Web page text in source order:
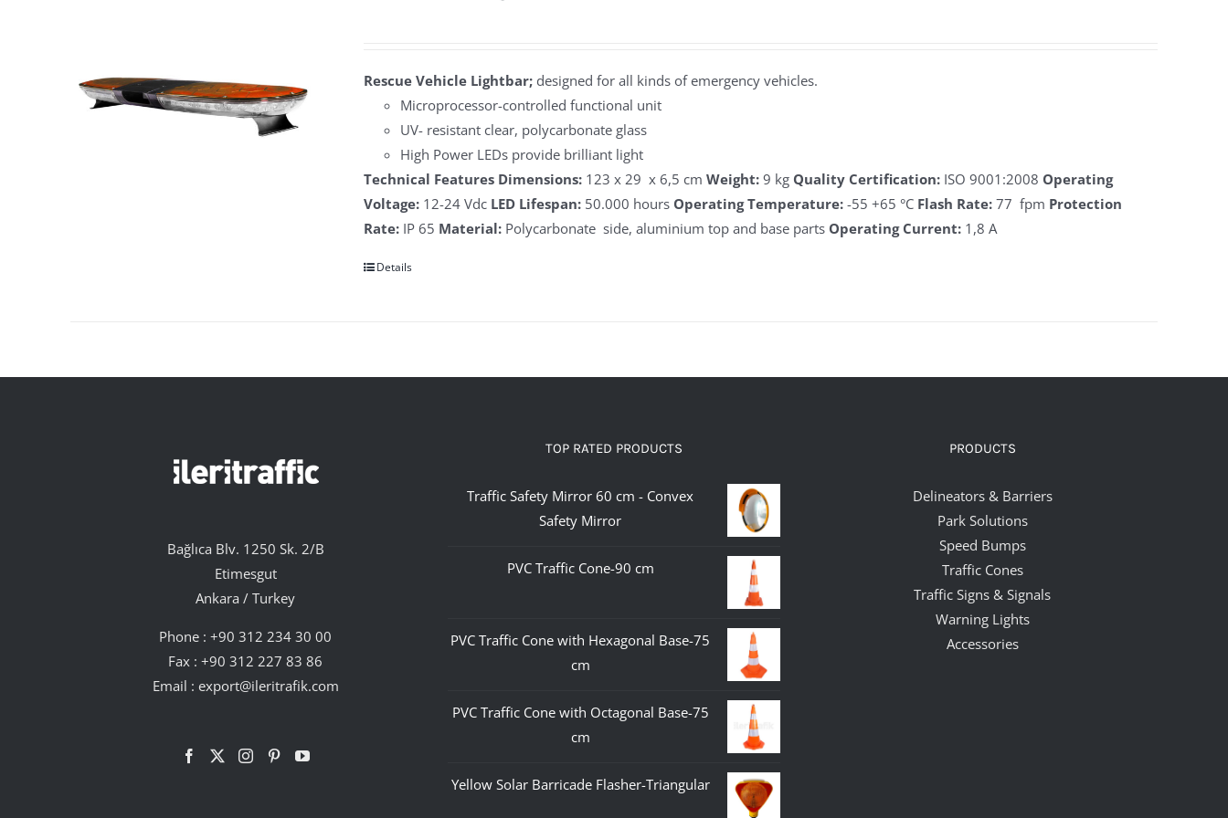
Rescue Vehicle Lightbar; designed for all kinds of emergency vehicles.
Microprocessor-controlled functional unit
UV- resistant clear, polycarbonate glass
High Power LEDs provide brilliant light
Technical Features Dimensions: 123 x 29 x 6,5 cmWeight:9 kg Quality Certification: ISO 9001:2008 Operating
Voltage: 12-24 Vdc LED Lifespan: 50.000 hours Operating Temperature:-55 +65 °C Flash Rate:77 fpm Protection
Rate: IP 65 Material: Polycarbonate side, aluminium top and base parts Operating Current: 1,8 A
Details
Bağlıca Blv. 1250 Sk. 2/B
Etimesgut
Ankara / Turkey
Phone :+90 312 234 30 00
Fax : +90 312 227 83 86
Email : export@ileritrafik.com
TOP RATED PRODUCTS
Traffic Safety Mirror 60 cm - Convex
Safety Mirror
PVC Traffic Cone-90 cm
PVC Traffic Cone with Hexagonal Base-75
cm
PVC Traffic Cone with Octagonal Base-75
cm
Yellow Solar Barricade Flasher-Triangular
PRODUCTS
Delineators & Barriers
Park Solutions
Speed Bumps
Traffic Cones
Traffic Signs & Signals
Warning Lights
Accessories